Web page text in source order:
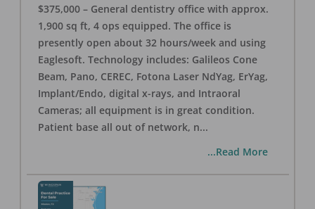
$375,000 – General dentistry office with approx.
1,900 sq ft, 4 ops equipped. The office is
presently open about 32 hours/week and using
Eaglesoft. Technology includes: Galileos Cone
Beam, Pano, CEREC, Fotona Laser NdYag, ErYag,
Implant/Endo, digital x-rays, and Intraoral
Cameras; all equipment is in great condition.
Patient base all out of network, n...
...Read More